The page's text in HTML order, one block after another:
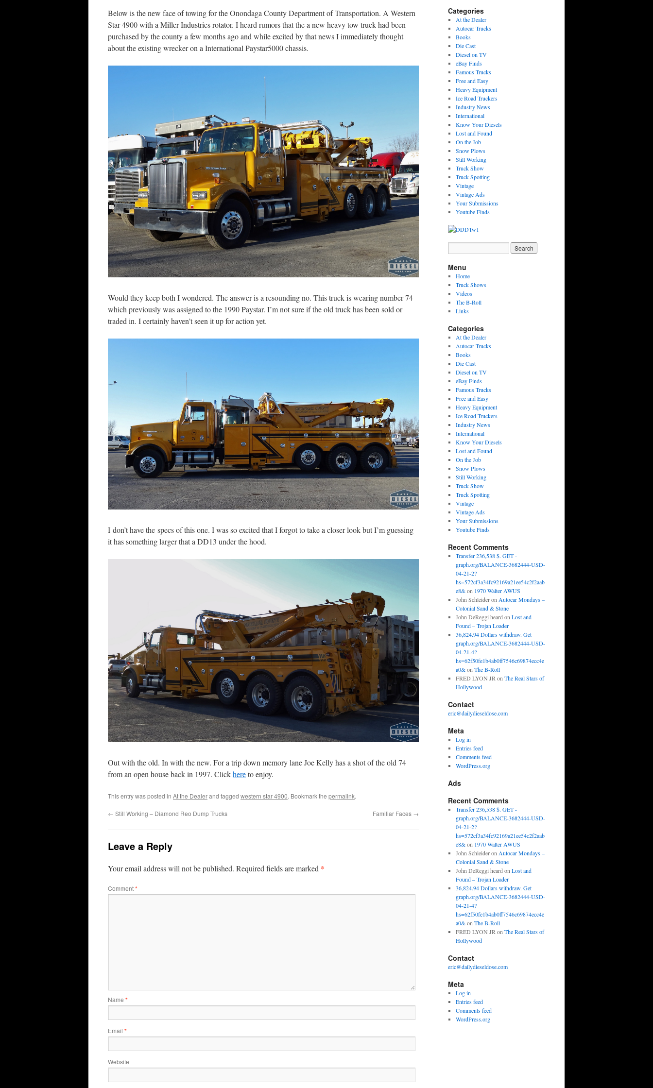
Below is the new face of towing for the Onondaga County Department of Transportation. A Western
Star 4900 with a Miller Industries rotator. I heard rumors that the a new heavy tow truck had been
purchased by the county a few months ago and while excited by that news I immediately thought
about the existing wrecker on a International Paystar5000 chassis.
Would they keep both I wondered. The answer is a resounding no. This truck is wearing number 74
which previously was assigned to the 1990 Paystar. I’m not sure if the old truck has been sold or
traded in. I certainly haven’t seen it up for action yet.
I don’t have the specs of this one. I was so excited that I forgot to take a closer look but I’m guessing
it has something larger that a DD13 under the hood.
Out with the old. In with the new. For a trip down memory lane Joe Kelly has a shot of the old 74
from an open house back in 1997. Clickhereto enjoy.
This entry was posted in At the Dealerand tagged western star 4900. Bookmark the permalink.
← Still Working – Diamond Reo Dump Trucks Familiar Faces →
Leave a Reply
Your email address will not be published. Required fields are marked *
Comment*
Name *
Email *
Website
Categories
At the Dealer
Autocar Trucks
Books
Die Cast
Diesel on TV
eBay Finds
Famous Trucks
Free and Easy
Heavy Equipment
Ice Road Truckers
Industry News
International
Know Your Diesels
Lost and Found
On the Job
Snow Plows
Still Working
Truck Show
Truck Spotting
Vintage
Vintage Ads
Your Submissions
Youtube Finds
Menu
Home
Truck Shows
Videos
The B-Roll
Links
Categories
At the Dealer
Autocar Trucks
Books
Die Cast
Diesel on TV
eBay Finds
Famous Trucks
Free and Easy
Heavy Equipment
Ice Road Truckers
Industry News
International
Know Your Diesels
Lost and Found
On the Job
Snow Plows
Still Working
Truck Show
Truck Spotting
Vintage
Vintage Ads
Your Submissions
Youtube Finds
Recent Comments
Transfer 236,538 $. GET -
graph.org/BALANCE-3682444-USD-
04-21-2?
hs=572cf3a34fc92169a21ee54c2f2aab
e8&on 1970 Walter AWUS
John Schleideron Autocar Mondays –
Colonial Sand & Stone
John DeReggi heard on Lost and
Found – Trojan Loader
36,824.94 Dollars withdraw. Get
graph.org/BALANCE-3682444-USD-
04-21-4?
hs=62f50fe1b4ab0ff7546c69874ecc4e
a0&on The B-Roll
FRED LYON JR on The Real Stars of
Hollywood
Contact
eric@dailydieseldose.com
Meta
Log in
Entries feed
Comments feed
WordPress.org
Ads
Recent Comments
Transfer 236,538 $. GET -
graph.org/BALANCE-3682444-USD-
04-21-2?
hs=572cf3a34fc92169a21ee54c2f2aab
e8&on 1970 Walter AWUS
John Schleideron Autocar Mondays –
Colonial Sand & Stone
John DeReggi heard on Lost and
Found – Trojan Loader
36,824.94 Dollars withdraw. Get
graph.org/BALANCE-3682444-USD-
04-21-4?
hs=62f50fe1b4ab0ff7546c69874ecc4e
a0&on The B-Roll
FRED LYON JR on The Real Stars of
Hollywood
Contact
eric@dailydieseldose.com
Meta
Log in
Entries feed
Comments feed
WordPress.org